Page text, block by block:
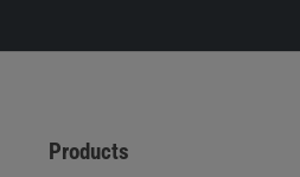
Products